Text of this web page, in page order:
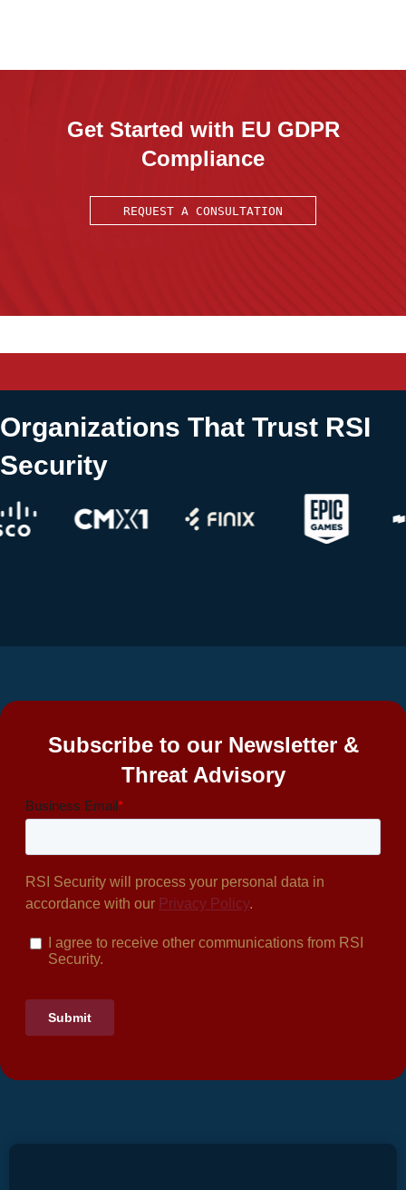
Get Started with EU GDPR
Compliance
REQUEST A CONSULTATION
Organizations That Trust RSI
Security
Subscribe to our Newsletter &
Threat Advisory